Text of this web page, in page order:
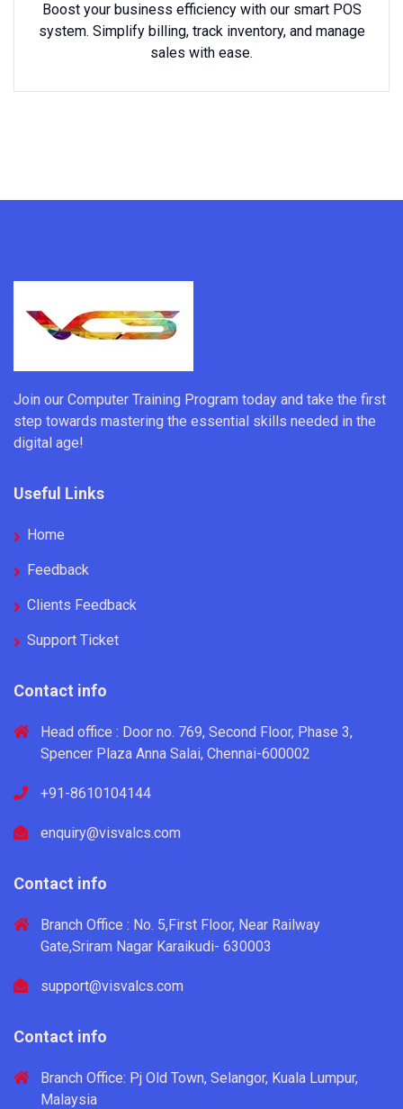
Boost your business efficiency with our smart POS
system. Simplify billing, track inventory, and manage
sales with ease.
Join our Computer Training Program today and take the first
step towards mastering the essential skills needed in the
digital age!
Useful Links
Home
Feedback
Clients Feedback
Support Ticket
Contact info
Head office : Door no. 769, Second Floor, Phase 3,
Spencer Plaza Anna Salai, Chennai-600002
+91-8610104144
enquiry@visvalcs.com
Contact info
Branch Office : No. 5,First Floor, Near Railway
Gate,Sriram Nagar Karaikudi- 630003
support@visvalcs.com
Contact info
Branch Office: Pj Old Town, Selangor, Kuala Lumpur,
Malaysia